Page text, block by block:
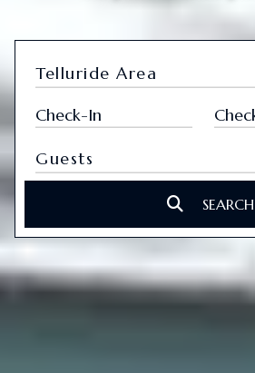
Telluride Area
Guests
SEARCH